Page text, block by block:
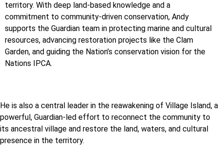
territory. With deep land-based knowledge and a
commitment to community-driven conservation, Andy
supports the Guardian team in protecting marine and cultural
resources, advancing restoration projects like the Clam
Garden, and guiding the Nation’s conservation vision for the
Nations IPCA.
He is also a central leader in the reawakening of Village Island, a
powerful, Guardian-led effort to reconnect the community to
its ancestral village and restore the land, waters, and cultural
presence in the territory.